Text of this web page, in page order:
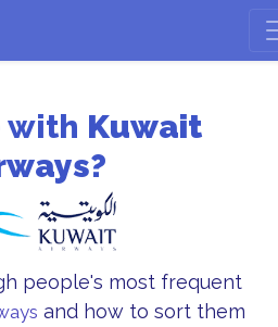
with Kuwait
people's most frequent
and how to sort them